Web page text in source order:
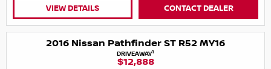
VIEW DETAILS CONTACT DEALER
2016 Nissan Pathfinder ST R52 MY16
DRIVEAWAY1
$12,888